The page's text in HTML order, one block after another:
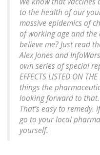
to the health of our
massive epidemics of
of working age and the
believe me? Just read
Alex Jones and
own series of special
EFFECTS LISTED ON
things the
looking forward to that.
That’s easy to
go to your local
yourself.